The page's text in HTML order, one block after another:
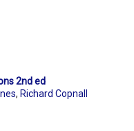
2nd ed
, Richard Copnall